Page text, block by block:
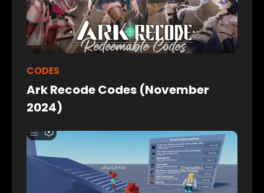
CODES
Ark Recode Codes (November
2024)